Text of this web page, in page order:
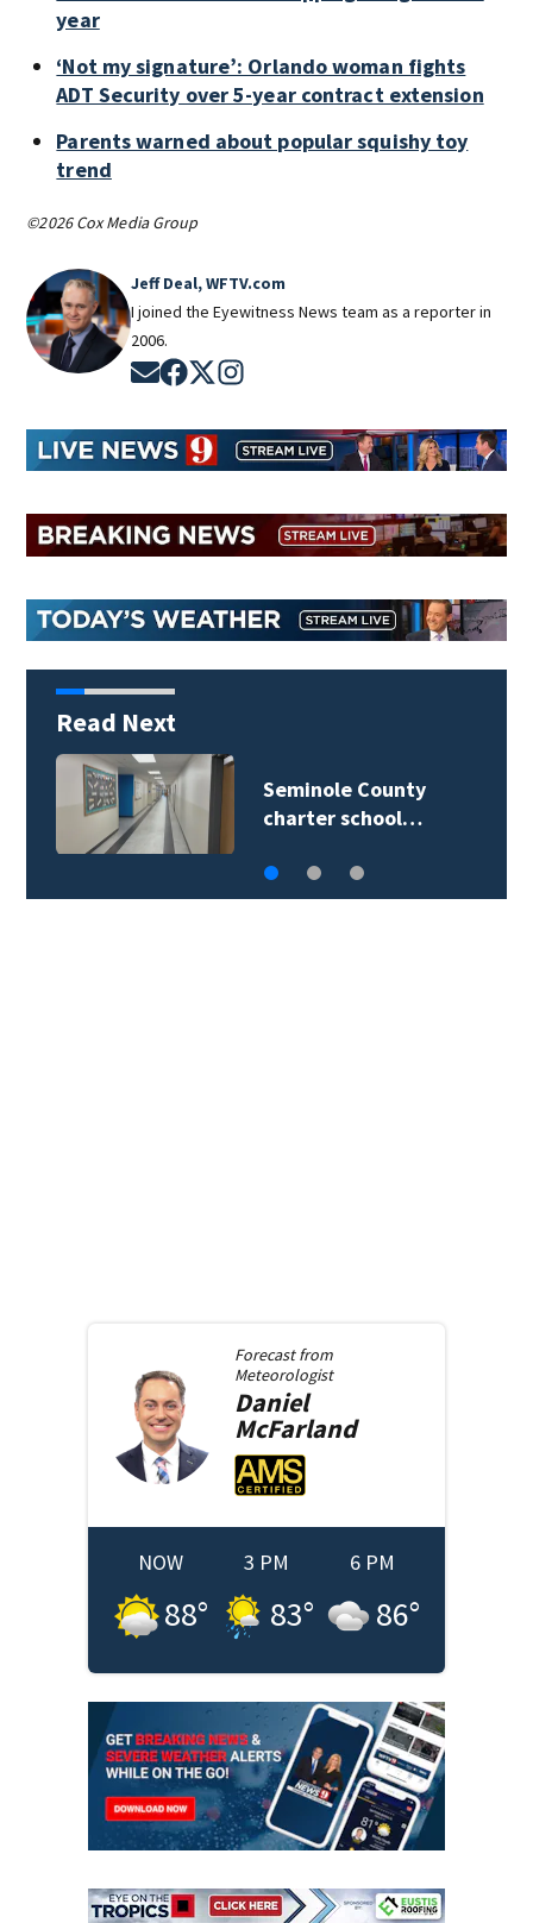
year
‘Not my signature’: Orlando woman fights
ADT Security over 5-year contract extension
Parents warned about popular squishy toy
trend
©2026 Cox Media Group
Jeff Deal, WFTV.com
I joined the Eyewitness News team as a reporter in
2006.
Opens in new window
Opens in new window
Opens in new window
Read Next
Volusia County
deputies rescue…
Forecast from
Meteorologist
Daniel
McFarland
NOW
88°
3 PM
83°
6 PM
86°